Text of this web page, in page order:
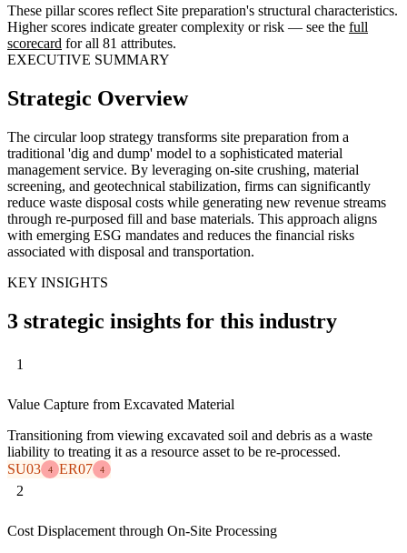
These pillar scores reflect Site preparation's structural characteristics.
Higher scores indicate greater complexity or risk — see the full
scorecard for all 81 attributes.
EXECUTIVE SUMMARY
Strategic Overview
The circular loop strategy transforms site preparation from a
traditional 'dig and dump' model to a sophisticated material
management service. By leveraging on-site crushing, material
screening, and geotechnical stabilization, firms can significantly
reduce waste disposal costs while generating new revenue streams
through re-purposed fill and base materials. This approach aligns
with emerging ESG mandates and reduces the financial risks
associated with disposal and transportation.
KEY INSIGHTS
3 strategic insights for this industry
1
Value Capture from Excavated Material
Transitioning from viewing excavated soil and debris as a waste
liability to treating it as a resource asset to be re-processed.
SU03
4 ER07 4
2
Cost Displacement through On-Site Processing